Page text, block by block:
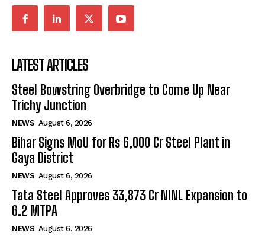
LATEST ARTICLES
Steel Bowstring Overbridge to Come Up Near
Trichy Junction
NEWS August 6, 2026
Bihar Signs MoU for Rs 6,000 Cr Steel Plant in
Gaya District
NEWS August 6, 2026
Tata Steel Approves ₹33,873 Cr NINL Expansion to
6.2 MTPA
NEWS August 6, 2026